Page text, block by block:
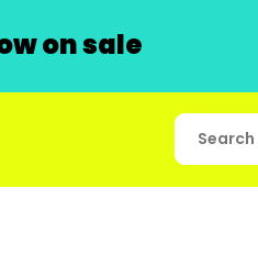
on sale